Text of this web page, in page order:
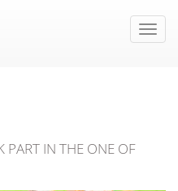
Toggle
PART IN THE ONE OF